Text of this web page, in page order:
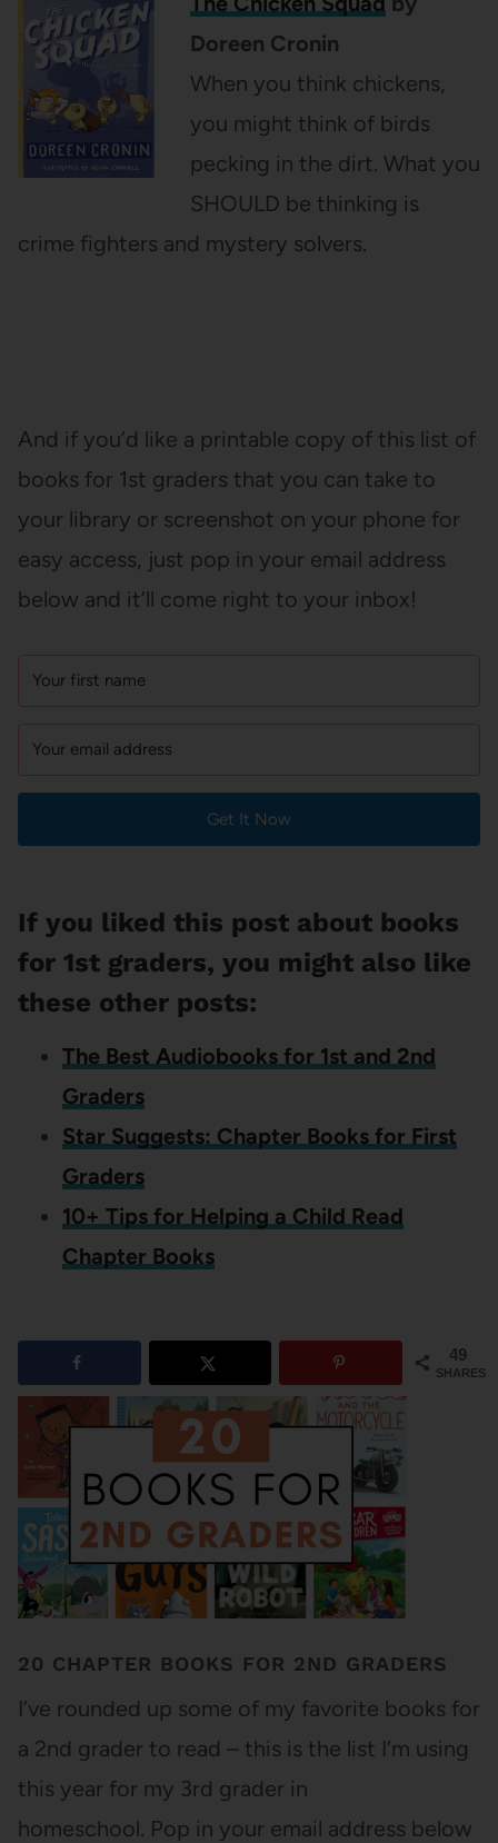
Doreen Cronin
When you think chickens,
you might think of birds
pecking in the dirt. What you
SHOULD be thinking is
crime fighters and mystery solvers.
And if you’d like a printable copy of this list of
books for 1st graders that you can take to
your library or screenshot on your phone for
easy access, just pop in your email address
below and it’ll come right to your inbox!
Get It Now
If you liked this post about books
for 1st graders, you might also like
these other posts:
The Best Audiobooks for 1st and 2nd
Graders
Star Suggests: Chapter Books for First
Graders
10+ Tips for Helping a Child Read
Chapter Books
49
SHARES
20 CHAPTER BOOKS FOR 2ND GRADERS
I’ve rounded up some of my favorite books for
a 2nd grader to read – this is the list I’m using
this year for my 3rd grader in
homeschool. Pop in your email address below